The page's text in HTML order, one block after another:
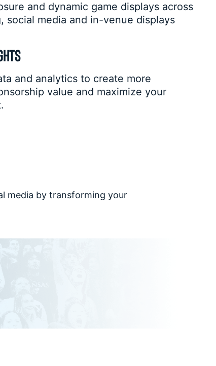
and dynamic game displays across
social media and in-venue displays
and analytics to create more
value and maximize your
media by transforming your